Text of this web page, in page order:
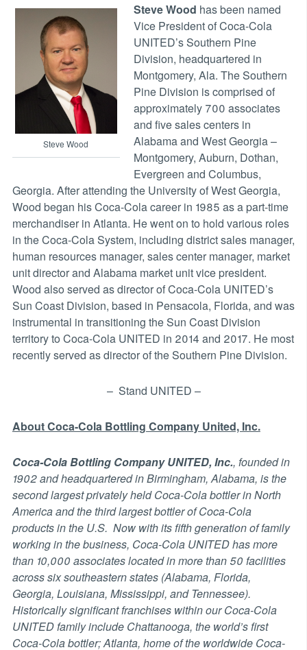
Steve Wood
Steve Wood has been named
Vice President of Coca-Cola
UNITED’s Southern Pine
Division, headquartered in
Montgomery, Ala. The Southern
Pine Division is comprised of
approximately 700 associates
and five sales centers in
Alabama and West Georgia –
Montgomery, Auburn, Dothan,
Evergreen and Columbus,
Georgia. After attending the University of West Georgia,
Wood began his Coca-Cola career in 1985 as a part-time
merchandiser in Atlanta. He went on to hold various roles
in the Coca-Cola System, including district sales manager,
human resources manager, sales center manager, market
unit director and Alabama market unit vice president.
Wood also served as director of Coca-Cola UNITED’s
Sun Coast Division, based in Pensacola, Florida, and was
instrumental in transitioning the Sun Coast Division
territory to Coca-Cola UNITED in 2014 and 2017. He most
recently served as director of the Southern Pine Division.
– Stand UNITED –
About Coca-Cola Bottling Company United, Inc.
Coca-Cola Bottling Company UNITED, Inc., founded in
1902 and headquartered in Birmingham, Alabama, is the
second largest privately held Coca-Cola bottler in North
America and the third largest bottler of Coca-Cola
products in the U.S. Now with its fifth generation of family
working in the business, Coca-Cola UNITED has more
than 10,000 associates located in more than 50 facilities
across six southeastern states (Alabama, Florida,
Georgia, Louisiana, Mississippi, and Tennessee).
Historically significant franchises within our Coca-Cola
UNITED family include Chattanooga, the world’s first
Coca-Cola bottler; Atlanta, home of the worldwide Coca-